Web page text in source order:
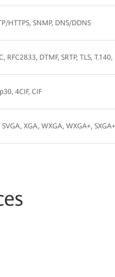
HTTPS, SNMP, DNS/DDNS
DTMF, SRTP, TLS, T.140,
4CIF, CIF
XGA, WXGA, WXGA+,